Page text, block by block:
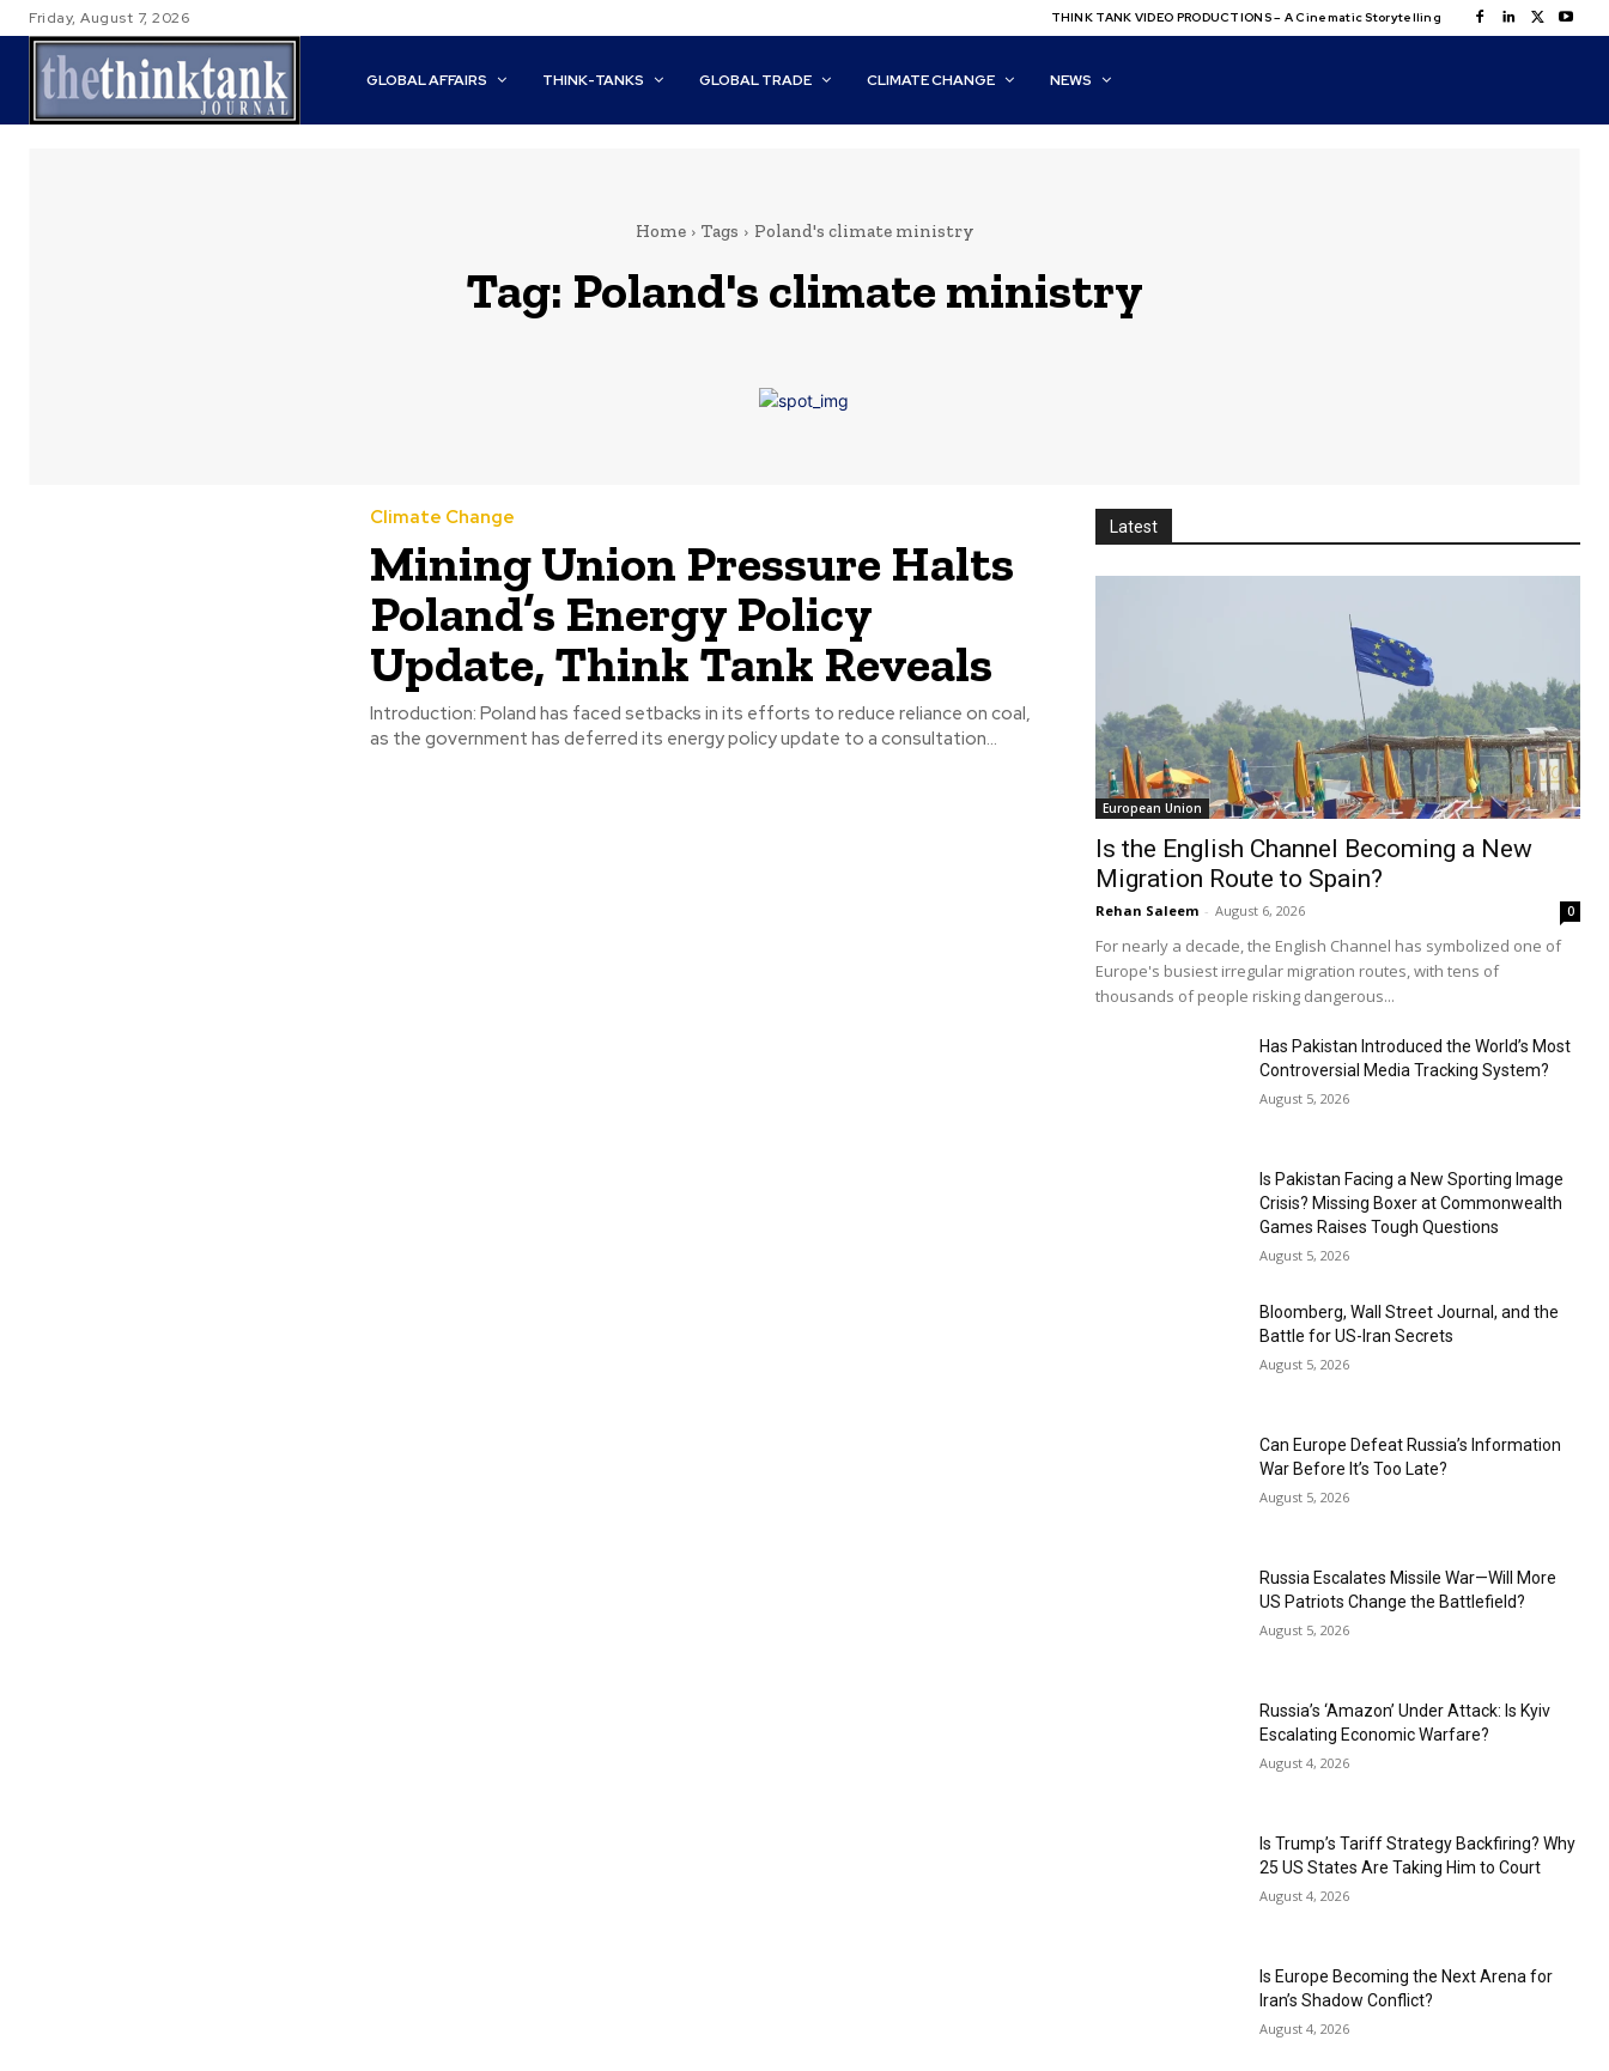
Friday, August 7, 2026 THINK TANK VIDEO PRODUCTIONS – A Cinematic Storytelling
GLOBAL AFFAIRS THINK-TANKS GLOBAL TRADE CLIMATE CHANGE NEWS
Home Tags Poland's climate ministry
Tag: Poland's climate ministry
Climate Change
Mining Union Pressure Halts
Poland’s Energy Policy
Update, Think Tank Reveals
Introduction: Poland has faced setbacks in its efforts to reduce reliance on coal,
as the government has deferred its energy policy update to a consultation...
Latest
European Union
Is the English Channel Becoming a New
Migration Route to Spain?
Rehan Saleem - August 6, 2026 0
For nearly a decade, the English Channel has symbolized one of
Europe's busiest irregular migration routes, with tens of
thousands of people risking dangerous...
Has Pakistan Introduced the World’s Most
Controversial Media Tracking System?
August 5, 2026
Is Pakistan Facing a New Sporting Image
Crisis? Missing Boxer at Commonwealth
Games Raises Tough Questions
August 5, 2026
Bloomberg, Wall Street Journal, and the
Battle for US-Iran Secrets
August 5, 2026
Can Europe Defeat Russia’s Information
War Before It’s Too Late?
August 5, 2026
Russia Escalates Missile War—Will More
US Patriots Change the Battlefield?
August 5, 2026
Russia’s ‘Amazon’ Under Attack: Is Kyiv
Escalating Economic Warfare?
August 4, 2026
Is Trump’s Tariff Strategy Backfiring? Why
25 US States Are Taking Him to Court
August 4, 2026
Is Europe Becoming the Next Arena for
Iran’s Shadow Conflict?
August 4, 2026